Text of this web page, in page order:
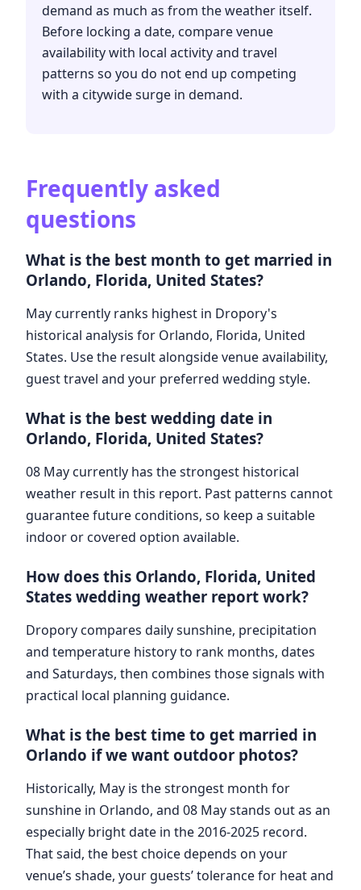
demand as much as from the weather itself.
Before locking a date, compare venue
availability with local activity and travel
patterns so you do not end up competing
with a citywide surge in demand.
Frequently asked
questions
What is the best month to get married in
Orlando, Florida, United States?
May currently ranks highest in Dropory's
historical analysis for Orlando, Florida, United
States. Use the result alongside venue availability,
guest travel and your preferred wedding style.
What is the best wedding date in
Orlando, Florida, United States?
08 May currently has the strongest historical
weather result in this report. Past patterns cannot
guarantee future conditions, so keep a suitable
indoor or covered option available.
How does this Orlando, Florida, United
States wedding weather report work?
Dropory compares daily sunshine, precipitation
and temperature history to rank months, dates
and Saturdays, then combines those signals with
practical local planning guidance.
What is the best time to get married in
Orlando if we want outdoor photos?
Historically, May is the strongest month for
sunshine in Orlando, and 08 May stands out as an
especially bright date in the 2016-2025 record.
That said, the best choice depends on your
venue’s shade, your guests’ tolerance for heat and